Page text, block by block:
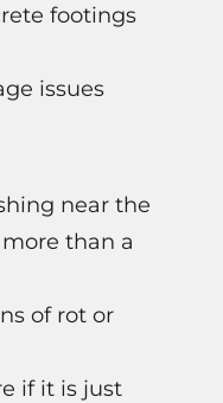
footings
issues
near the
than a
of rot or
if it is just